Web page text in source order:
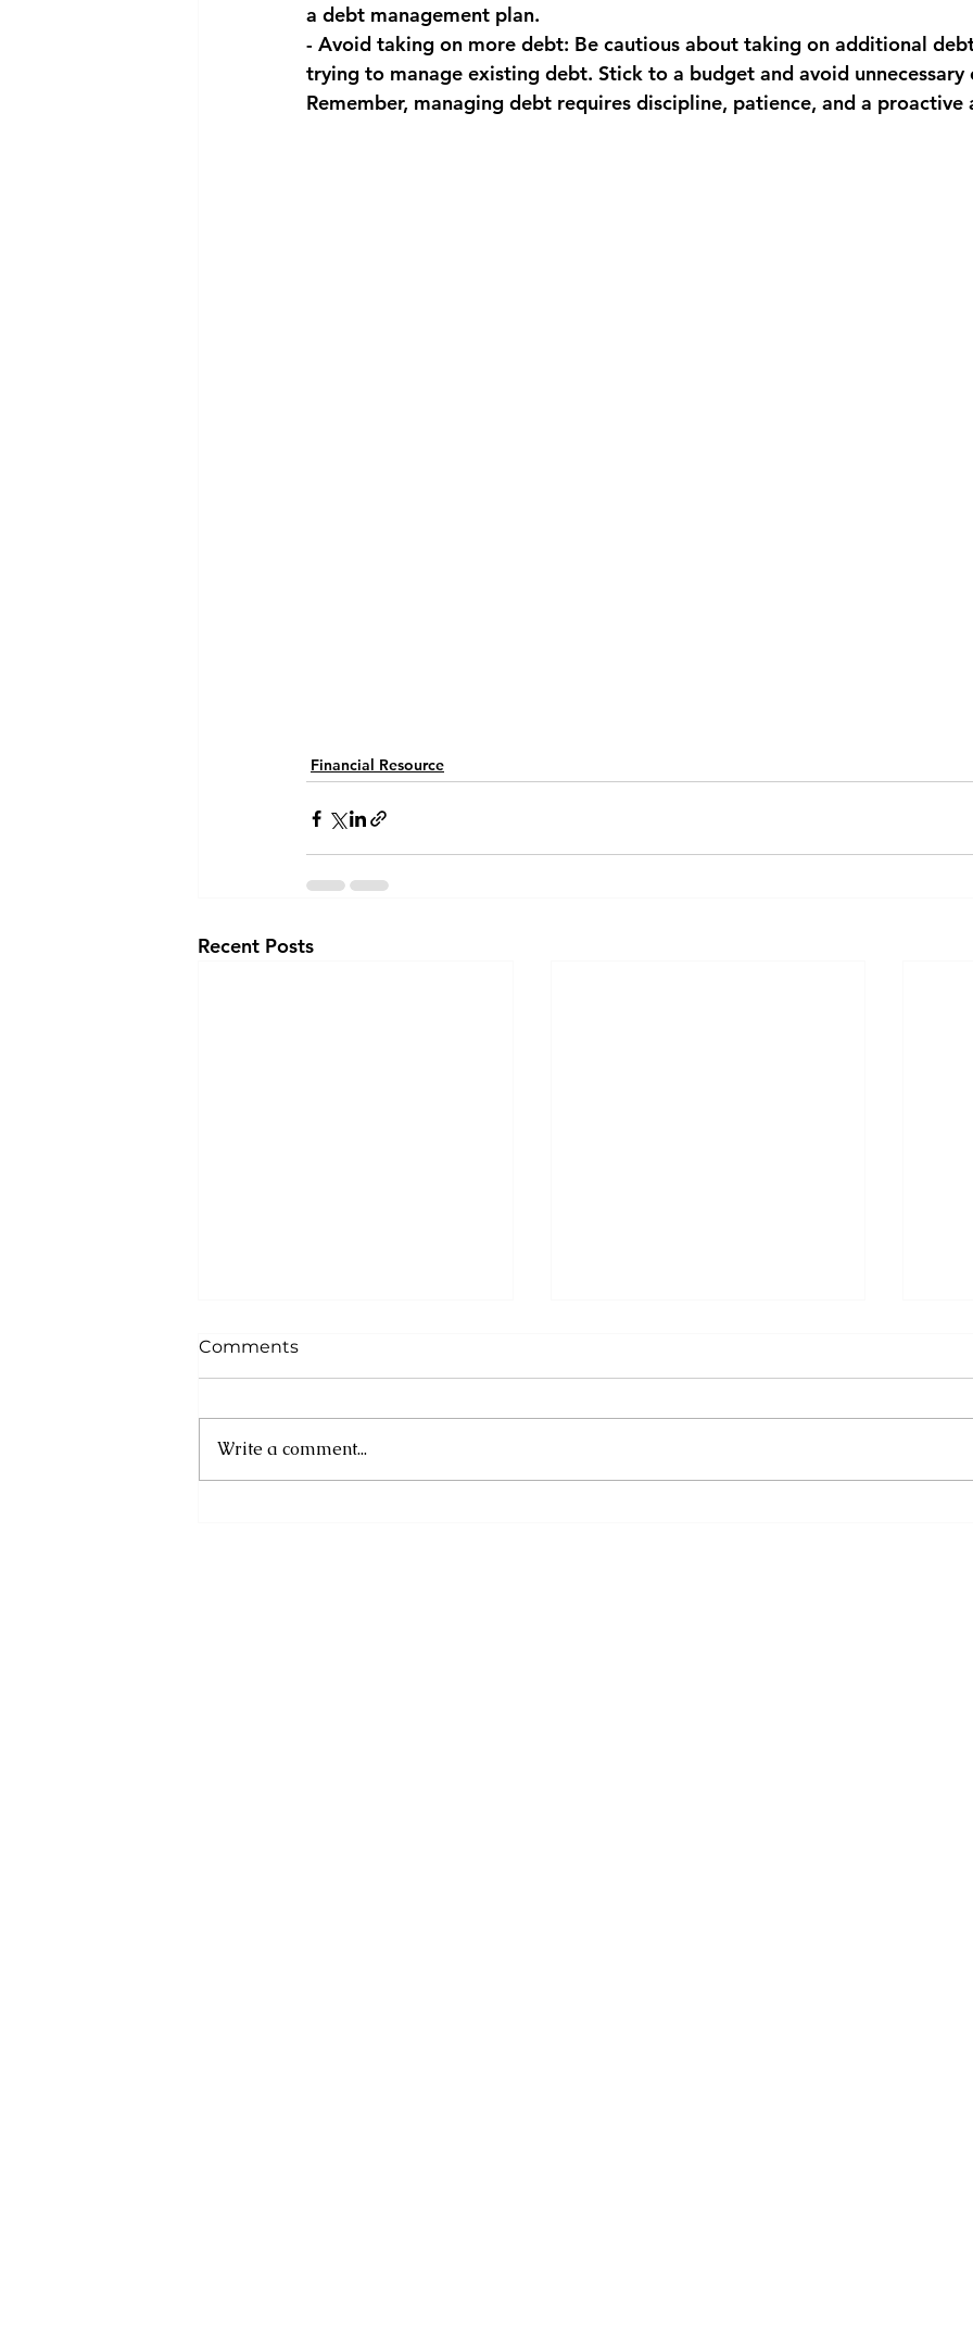
a debt management plan.
- Avoid taking on more debt: Be cautious about taking on additional
trying to manage existing debt. Stick to a budget and avoid unnecessary
Remember, managing debt requires discipline, patience, and a proactive
Financial Resource
Recent Posts
Comments
Write a comment...